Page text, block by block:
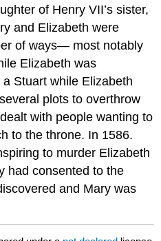
of Henry VII’s sister,
and Elizabeth were
of ways— most notably
Elizabeth was
Stuart while Elizabeth
plots to overthrow
with people wanting to
to the throne. In 1586.
to murder Elizabeth
had consented to the
and Mary was